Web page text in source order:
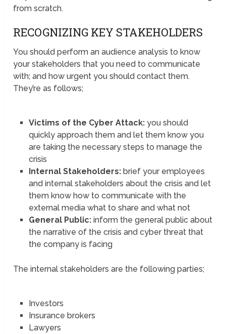
from scratch.
RECOGNIZING KEY STAKEHOLDERS
You should perform an audience analysis to know
your stakeholders that you need to communicate
with; and how urgent you should contact them.
They’re as follows;
Victims of the Cyber Attack:you should
quickly approach them and let them know you
are taking the necessary steps to manage the
crisis
Internal Stakeholders:brief your employees
and internal stakeholders about the crisis and let
them know how to communicate with the
external media what to share and what not
General Public:inform the general public about
the narrative of the crisis and cyber threat that
the company is facing
The internal stakeholders are the following parties;
Investors
Insurance brokers
Lawyers